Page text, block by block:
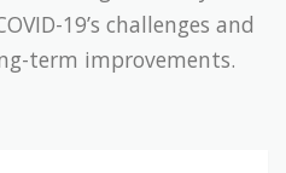
19’s challenges and
term improvements.